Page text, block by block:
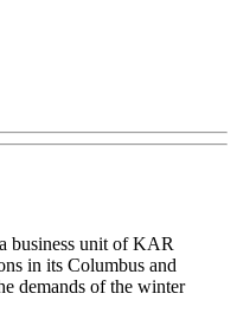
business unit of KAR
in its Columbus and
demands of the winter